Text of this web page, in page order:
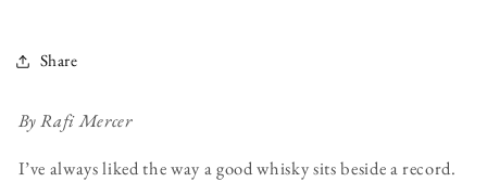
Share
By Rafi Mercer
I’ve always liked the way a good whisky sits beside a record.